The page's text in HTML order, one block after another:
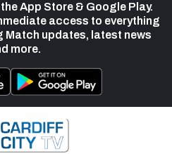
App Store & Google Play.
access to everything
Match updates, latest news
more.